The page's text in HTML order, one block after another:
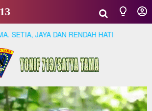
JAYA DAN RENDAH HATI